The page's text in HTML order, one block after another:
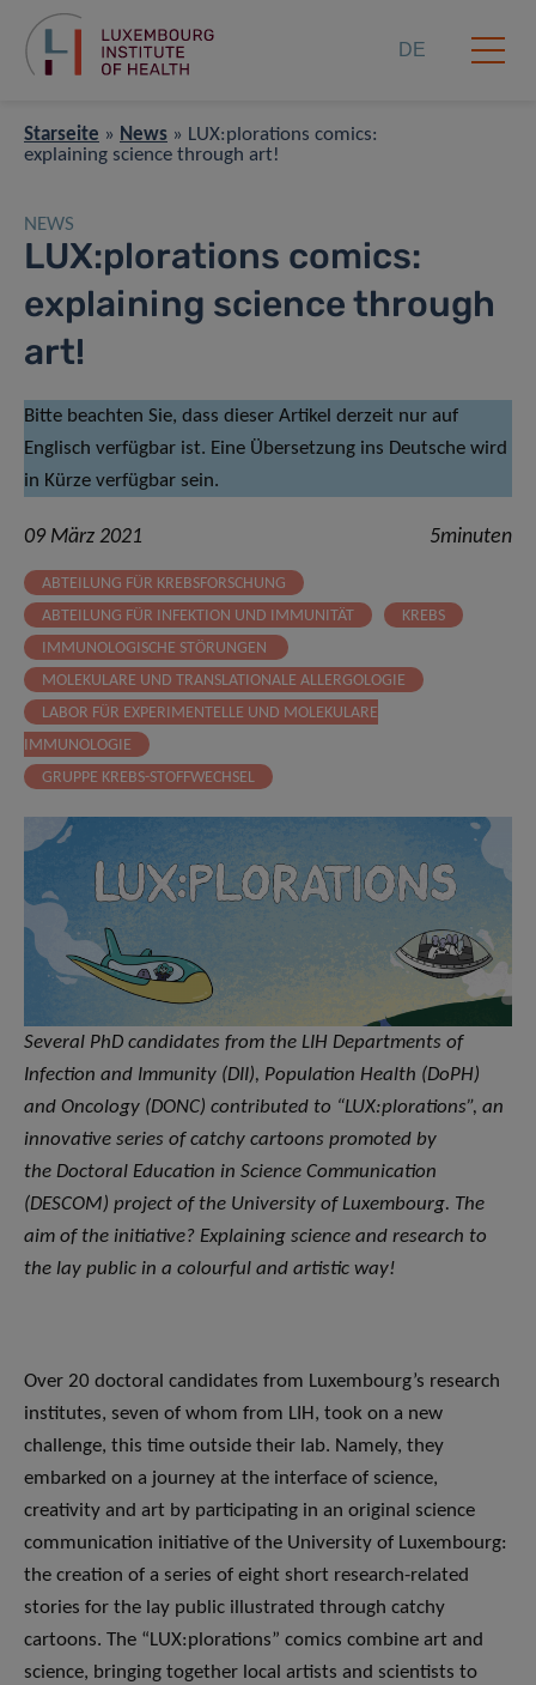
DE
Starseite » News » LUX:plorations comics:
explaining science through art!
NEWS
LUX:plorations comics:
explaining science through
art!
Bitte beachten Sie, dass dieser Artikel derzeit nur auf
Englisch verfügbar ist. Eine Übersetzung ins Deutsche wird
in Kürze verfügbar sein.
09 März 2021 5minuten
ABTEILUNG FÜR KREBSFORSCHUNG
ABTEILUNG FÜR INFEKTION UND IMMUNITÄT
KREBS
IMMUNOLOGISCHE STÖRUNGEN
MOLEKULARE UND TRANSLATIONALE ALLERGOLOGIE
LABOR FÜR EXPERIMENTELLE UND MOLEKULARE
IMMUNOLOGIE
GRUPPE KREBS-STOFFWECHSEL
Several PhD candidates from the LIH Departments of
Infection and Immunity (DII), Population Health (DoPH)
and Oncology (DONC) contributed to “LUX:plorations”, an
innovative series of catchy cartoons promoted by
the Doctoral Education in Science Communication
(DESCOM) project of the University of Luxembourg. The
aim of the initiative? Explaining science and research to
the lay public in a colourful and artistic way!
Over 20 doctoral candidates from Luxembourg’s research
institutes, seven of whom from LIH, took on a new
challenge, this time outside their lab. Namely, they
embarked on a journey at the interface of science,
creativity and art by participating in an original science
communication initiative of the University of Luxembourg:
the creation of a series of eight short research-related
stories for the lay public illustrated through catchy
cartoons. The “LUX:plorations” comics combine art and
science, bringing together local artists and scientists to